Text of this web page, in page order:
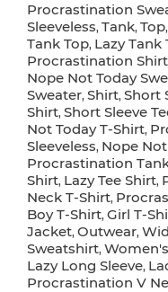
Procrastination
Sleeveless, Tank, Top,
Tank Top, Lazy Tank
Procrastination Shirt
Nope Not Today
Sweater, Shirt, Short
Shirt, Short Sleeve
Not Today T-Shirt,
Sleeveless, Nope
Procrastination
Shirt, Lazy Tee Shirt,
Neck T-Shirt,
Boy T-Shirt, Girl T-
Jacket, Outwear,
Sweatshirt, Women's
Lazy Long Sleeve,
Procrastination V